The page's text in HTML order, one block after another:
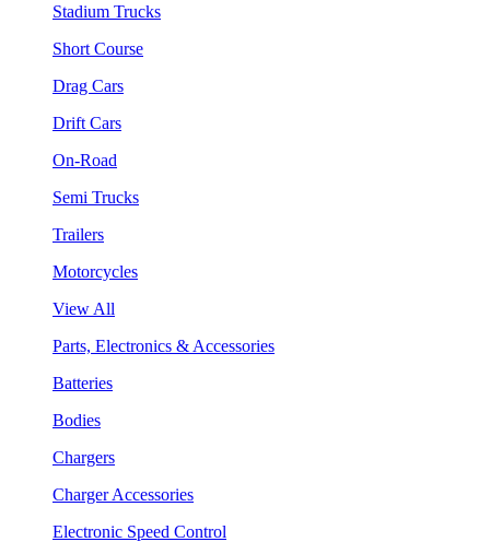
Stadium Trucks
Short Course
Drag Cars
Drift Cars
On-Road
Semi Trucks
Trailers
Motorcycles
View All
Parts, Electronics & Accessories
Batteries
Bodies
Chargers
Charger Accessories
Electronic Speed Control